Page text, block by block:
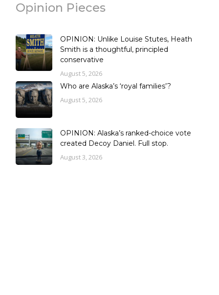
Opinion Pieces
OPINION: Unlike Louise Stutes, Heath
Smith is a thoughtful, principled
conservative
August 5, 2026
Who are Alaska’s ‘royal families’?
August 5, 2026
OPINION: Alaska’s ranked-choice vote
created Decoy Daniel. Full stop.
August 3, 2026